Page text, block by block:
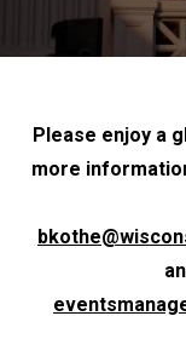
Please enjoy a
more